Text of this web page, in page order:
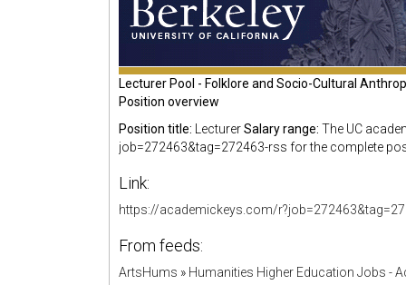
Lecturer Pool - Folklore and Socio-Cultural
Position overview
Position title: LecturerSalary range: The UC
job=272463&tag=272463-rss for the complete
Link:
https://academickeys.com/
From feeds:
ArtsHums » Humanities Higher Education Jobs -